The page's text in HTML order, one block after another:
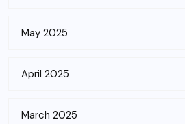
May 2025
April 2025
March 2025